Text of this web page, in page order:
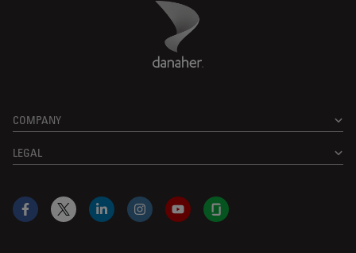
Danaher Logo
COMPANY
LEGAL
Facebook
X LinkedInInstagramYouTubeGlassdoor